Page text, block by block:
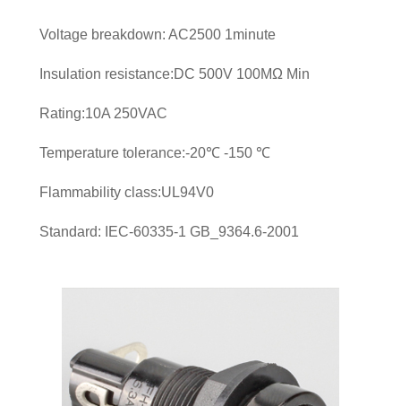
Voltage breakdown: AC2500 1minute
Insulation resistance:DC 500V 100MΩ Min
Rating:10A 250VAC
Temperature tolerance:-20℃ -150 ℃
Flammability class:UL94V0
Standard: IEC-60335-1 GB_9364.6-2001